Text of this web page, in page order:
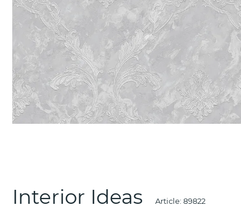
Interior Ideas Article: 89822